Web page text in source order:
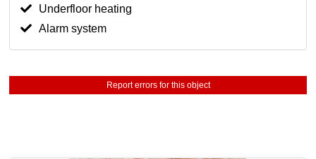
Underfloor heating
Alarm system
Report errors for this object